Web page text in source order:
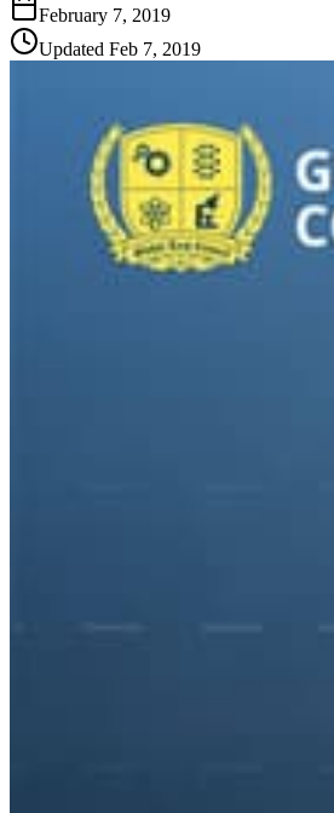
February 7, 2019
Updated Feb 7, 2019